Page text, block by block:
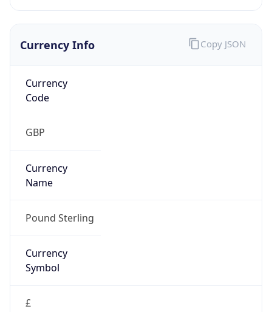
Currency Info
Currency
Code
GBP
Currency
Name
Pound Sterling
Currency
Symbol
£
Copy JSON